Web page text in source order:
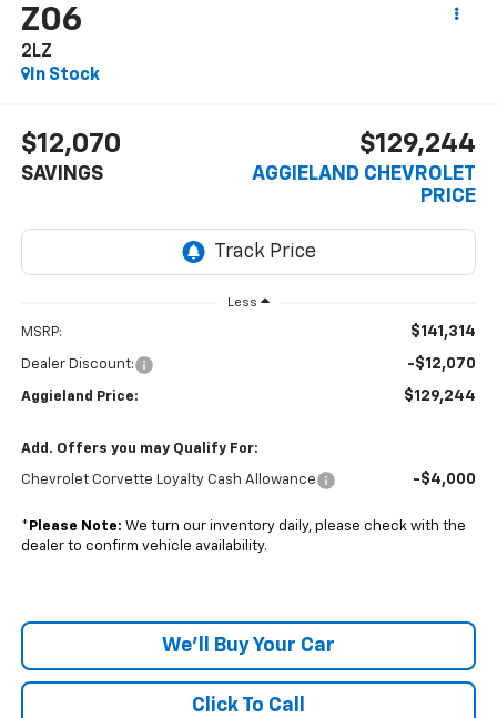
Z06
2LZ
In Stock
$12,070
SAVINGS
$129,244
AGGIELAND CHEVROLET
PRICE
Less
MSRP: $141,314
Dealer Discount: -$12,070
Aggieland Price: $129,244
Add. Offers you may Qualify For:
Chevrolet Corvette Loyalty Cash Allowance -$4,000
* Please Note: We turn our inventory daily, please check with the
dealer to confirm vehicle availability.
We'll Buy Your Car
Click To Call